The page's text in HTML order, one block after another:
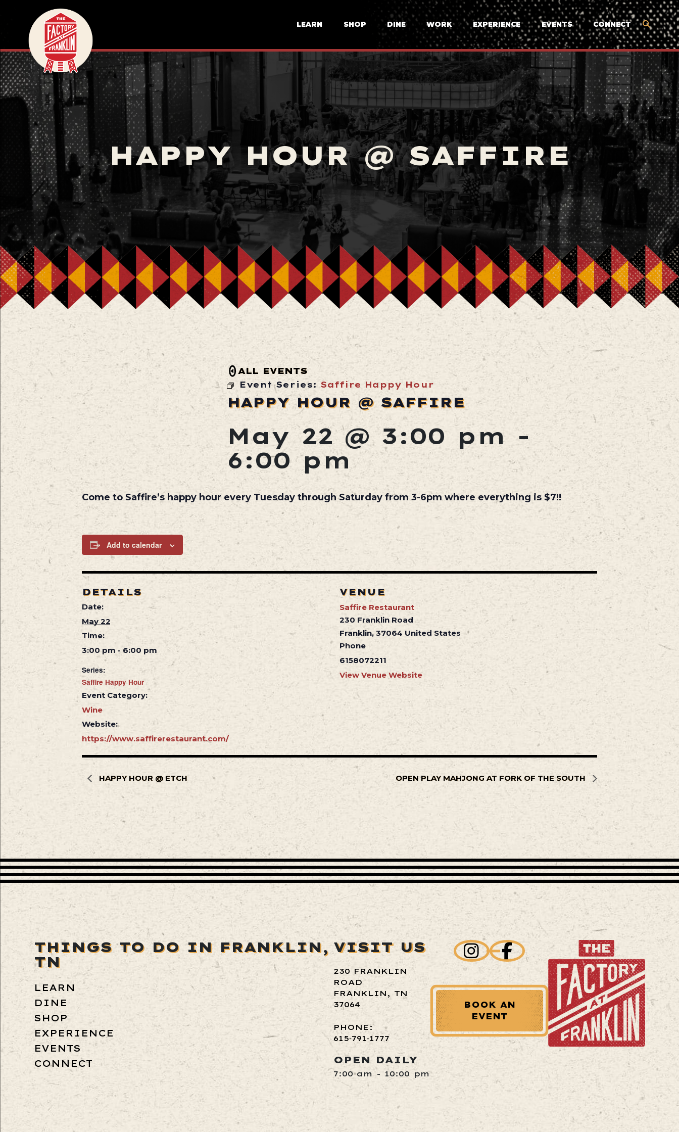
LEARN SHOP DINE WORK EXPERIENCE EVENTS CONNECT
HAPPY HOUR @ SAFFIRE
ALL EVENTS
Event Series: Saffire Happy Hour
HAPPY HOUR @ SAFFIRE
May 22 @ 3:00 pm -
6:00 pm
Come to Saffire’s happy hour every Tuesday through Saturday from 3-6pm where everything is $7!!
Add to calendar
DETAILS
Date:
May 22
Time:
3:00 pm - 6:00 pm
Series:
Saffire Happy Hour
Event Category:
Wine
Website:
https://www.saffirerestaurant.com/
VENUE
Saffire Restaurant
230 Franklin Road
Franklin, 37064 United States
Phone
6158072211
View Venue Website
HAPPY HOUR @ ETCH OPEN PLAY MAHJONG AT FORK OF THE SOUTH
THINGS TO DO IN FRANKLIN,
TN
LEARN
DINE
SHOP
EXPERIENCE
EVENTS
CONNECT
VISIT US
230 FRANKLIN
ROAD
FRANKLIN, TN
37064
PHONE:
615‑791‑1777
OPEN DAILY
7:00 am - 10:00 pm
BOOK AN
EVENT